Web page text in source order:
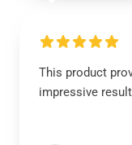
This product
impressive